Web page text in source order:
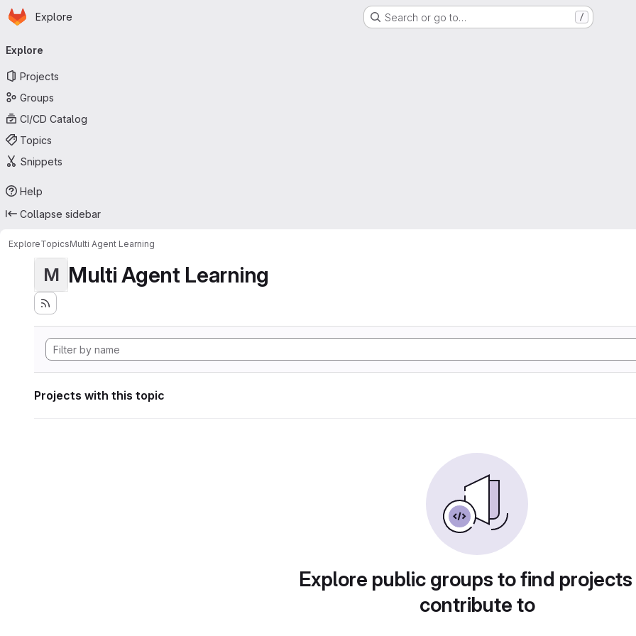
Skip to main content
Homepage
Explore Search or go to… /
navigation
Explore
Projects
Groups
CI/CD Catalog
Topics
Snippets
Help
Collapse sidebar
ExploreTopicsMulti Agent Learning
M Multi Agent Learning
Projects with this topic
Explore public groups to find
contribute to